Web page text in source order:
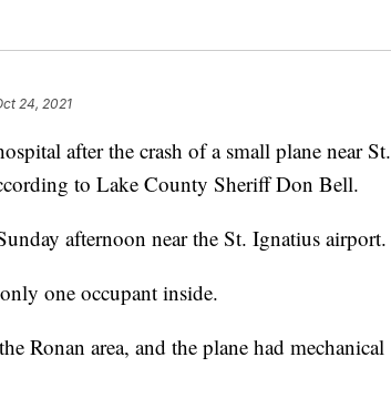
24, 2021
after the crash of a small plane near St.
to Lake County Sheriff Don Bell.
afternoon near the St. Ignatius airport.
one occupant inside.
Ronan area, and the plane had mechanical